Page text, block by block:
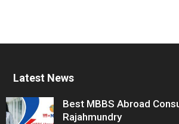
Latest News
Best MBBS Abroad
Rajahmundry